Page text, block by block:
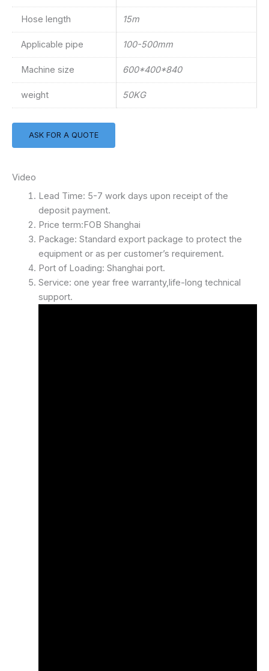
Hose length 15m
Applicable pipe 100-500mm
Machine size 600*400*840
weight 50KG
ASK FOR A QUOTE
Video
Lead Time: 5-7 work days upon receipt of the
deposit payment.
Price term:FOB Shanghai
Package: Standard export package to protect the
equipment or as per customer’s requirement.
Port of Loading: Shanghai port.
Service: one year free warranty,life-long technical
support.